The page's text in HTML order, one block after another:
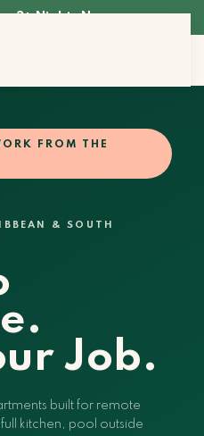
3+ Nights Now
FROM THE
& SOUTH
Job.
built for remote
kitchen, pool outside